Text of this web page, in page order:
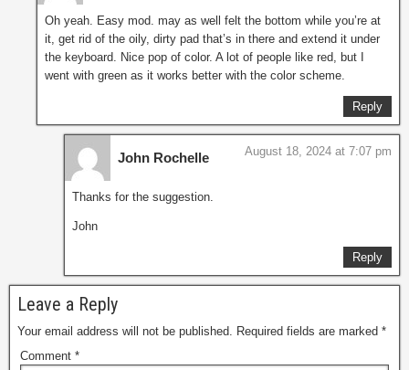
Oh yeah. Easy mod. may as well felt the bottom while you’re at
it, get rid of the oily, dirty pad that’s in there and extend it under
the keyboard. Nice pop of color. A lot of people like red, but I
went with green as it works better with the color scheme.
Reply
John Rochelle August 18, 2024 at 7:07 pm
Thanks for the suggestion.
John
Reply
Leave a Reply
Your email address will not be published. Required fields are marked *
Comment *